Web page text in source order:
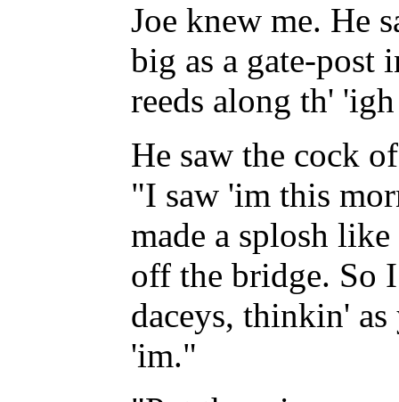
Joe knew me. He
big as a gate-post
reeds along th'
He saw the cock
"I saw 'im this
made a splosh
off the bridge. So
daceys, thinkin'
'im."